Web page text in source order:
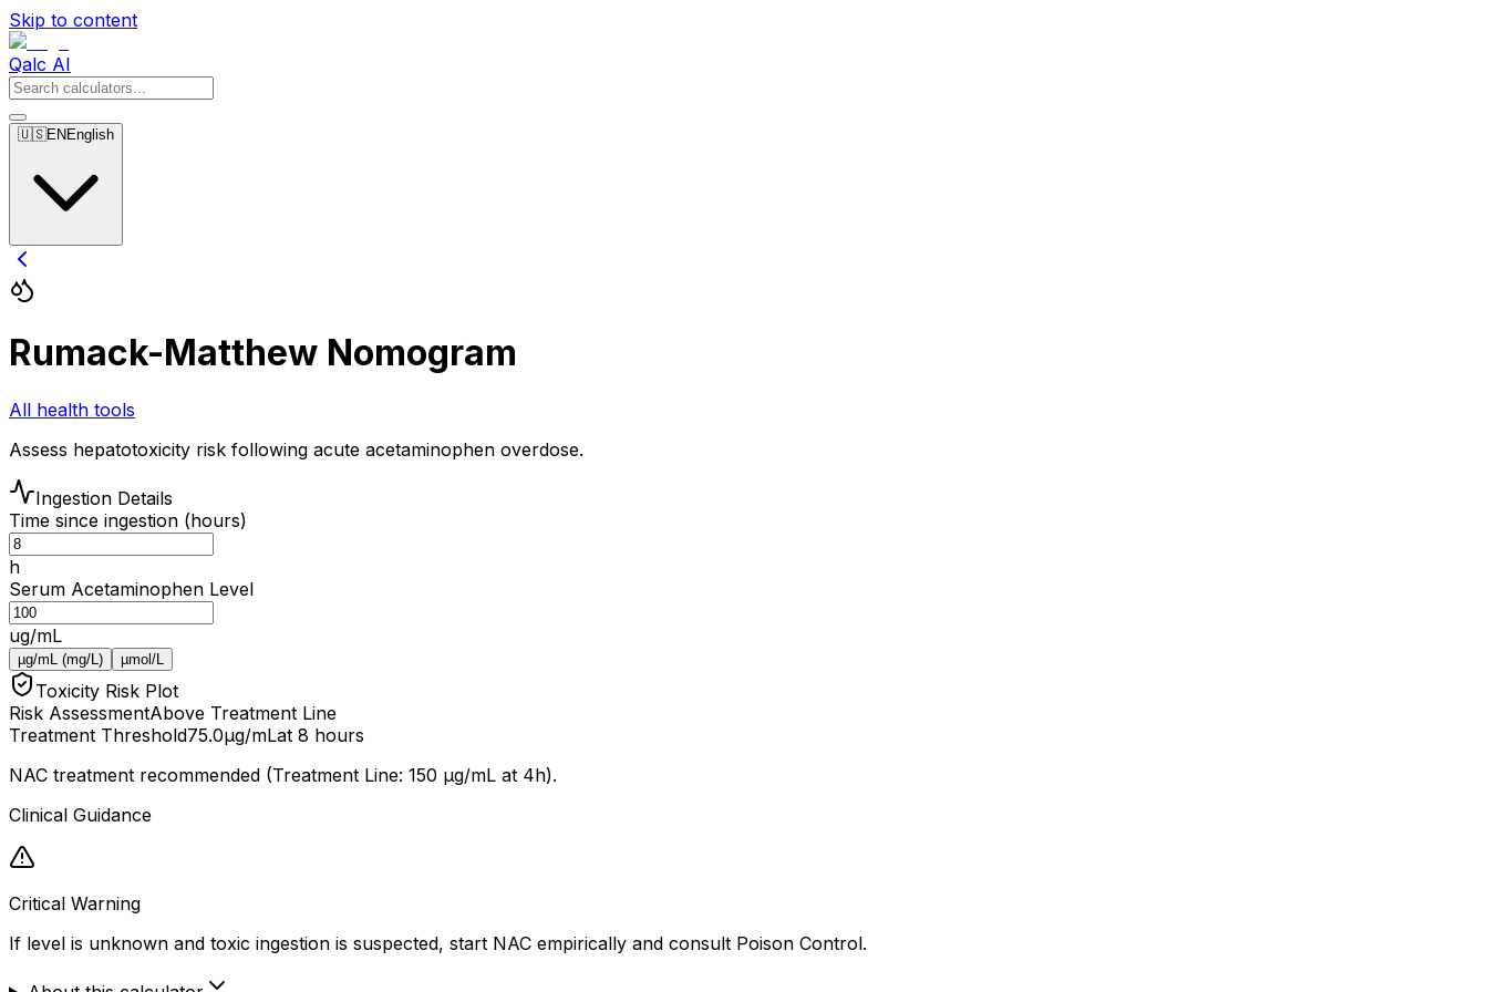
Skip to content
Qalc AI
🇺🇸EN English
Rumack-Matthew Nomogram
All health tools
Assess hepatotoxicity risk following acute acetaminophen overdose.
Ingestion Details
Time since ingestion (hours)
h
Serum Acetaminophen Level
ug/mL
µg/mL (mg/L) µmol/L
Toxicity Risk Plot
Risk AssessmentAbove Treatment Line
Treatment Threshold75.0µg/mLat 8 hours
NAC treatment recommended (Treatment Line: 150 μg/mL at 4h).
Clinical Guidance
Critical Warning
If level is unknown and toxic ingestion is suspected, start NAC empirically and consult Poison Control.